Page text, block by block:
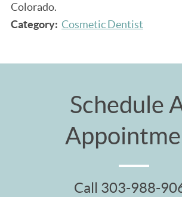
Colorado.
Category: Cosmetic Dentist
Schedule
Call 303-988-